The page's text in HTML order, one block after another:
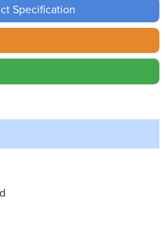
Specification